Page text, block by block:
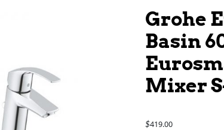
Grohe
Basin
Mixer
$419.00